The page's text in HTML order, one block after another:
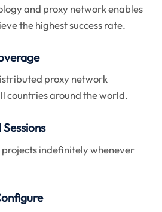
and proxy network enables
the highest success rate.
proxy network
countries around the world.
projects indefinitely whenever